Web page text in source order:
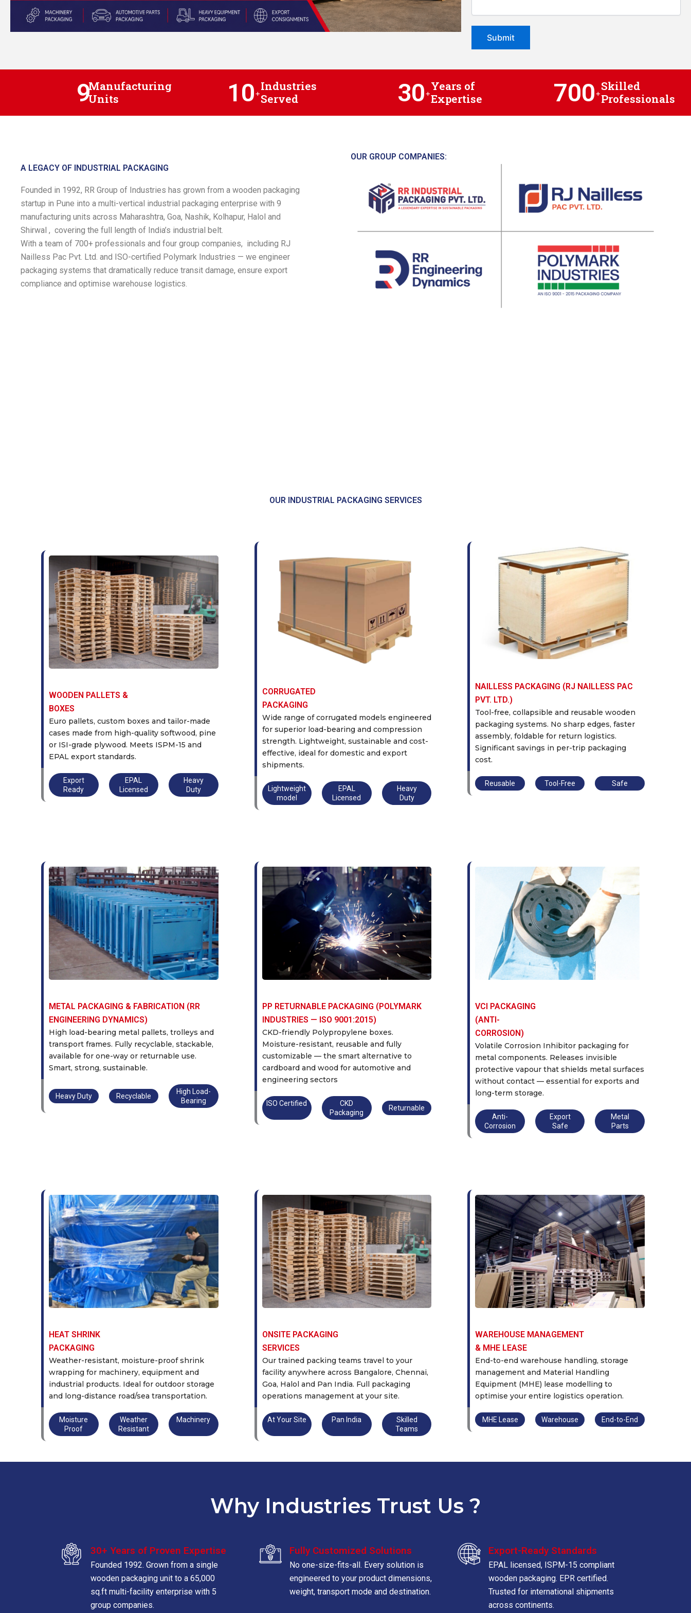
Manufacturing
Units
9
Industries
Served
10+
Years of
Expertise
30+
Skilled
Professionals
700+
A LEGACY OF INDUSTRIAL PACKAGING
Founded in 1992, RR Group of Industries has grown from a wooden packaging
startup in Pune into a multi-vertical industrial packaging enterprise with 9
manufacturing units across Maharashtra, Goa, Nashik, Kolhapur, Halol and
Shirwal , covering the full length of India’s industrial belt.
With a team of 700+ professionals and four group companies, including RJ
Nailless Pac Pvt. Ltd. and ISO-certified Polymark Industries — we engineer
packaging systems that dramatically reduce transit damage, ensure export
compliance and optimise warehouse logistics.
OUR GROUP COMPANIES:
OUR INDUSTRIAL PACKAGING SERVICES
WOODEN PALLETS &
BOXES
Euro pallets, custom boxes and tailor-made
cases made from high-quality softwood, pine
or ISI-grade plywood. Meets ISPM-15 and
EPAL export standards.
Export
Ready
EPAL
Licensed
Heavy
Duty
CORRUGATED
PACKAGING
Wide range of corrugated models engineered
for superior load-bearing and compression
strength. Lightweight, sustainable and cost-
effective, ideal for domestic and export
shipments.
Lightweight
model
EPAL
Licensed
Heavy
Duty
NAILLESS PACKAGING (RJ NAILLESS PAC
PVT. LTD.)
Tool-free, collapsible and reusable wooden
packaging systems. No sharp edges, faster
assembly, foldable for return logistics.
Significant savings in per-trip packaging
cost.
Reusable Tool-Free Safe
METAL PACKAGING & FABRICATION (RR
ENGINEERING DYNAMICS)
High load-bearing metal pallets, trolleys and
transport frames. Fully recyclable, stackable,
available for one-way or returnable use.
Smart, strong, sustainable.
Heavy Duty Recyclable
High Load-
Bearing
PP RETURNABLE PACKAGING (POLYMARK
INDUSTRIES — ISO 9001:2015)
CKD-friendly Polypropylene boxes.
Moisture-resistant, reusable and fully
customizable — the smart alternative to
cardboard and wood for automotive and
engineering sectors
ISO Certified
CKD
Packaging
Returnable
VCI PACKAGING
(ANTI-
CORROSION)
Volatile Corrosion Inhibitor packaging for
metal components. Releases invisible
protective vapour that shields metal surfaces
without contact — essential for exports and
long-term storage.
Anti-
Corrosion
Export
Safe
Metal
Parts
HEAT SHRINK
PACKAGING
Weather-resistant, moisture-proof shrink
wrapping for machinery, equipment and
industrial products. Ideal for outdoor storage
and long-distance road/sea transportation.
Moisture
Proof
Weather
Resistant
Machinery
ONSITE PACKAGING
SERVICES
Our trained packing teams travel to your
facility anywhere across Bangalore, Chennai,
Goa, Halol and Pan India. Full packaging
operations management at your site.
At Your Site Pan India
Skilled
Teams
WAREHOUSE MANAGEMENT
& MHE LEASE
End-to-end warehouse handling, storage
management and Material Handling
Equipment (MHE) lease modelling to
optimise your entire logistics operation.
MHE Lease Warehouse End-to-End
Why Industries Trust Us ?
30+ Years of Proven Expertise
Founded 1992. Grown from a single
wooden packaging unit to a 65,000
sq.ft multi-facility enterprise with 5
group companies.
Fully Customized Solutions
No one-size-fits-all. Every solution is
engineered to your product dimensions,
weight, transport mode and destination.
Export-Ready Standards
EPAL licensed, ISPM-15 compliant
wooden packaging. EPR certified.
Trusted for international shipments
across continents.